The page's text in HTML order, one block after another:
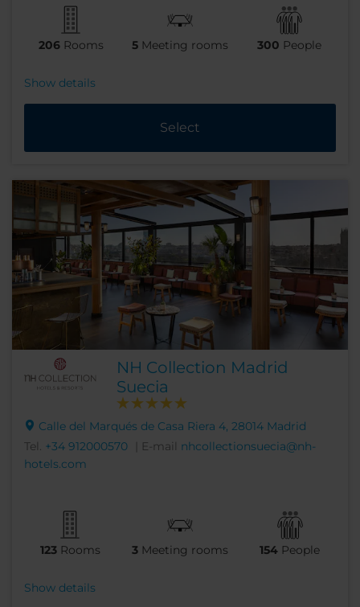
206 Rooms 5 Meeting rooms 300 People
Show details
Select
NH Collection Madrid
Suecia
Calle del Marqués de Casa Riera 4, 28014 Madrid
Tel. +34 912000570 | E-mail nhcollectionsuecia@nh-
hotels.com
123 Rooms 3 Meeting rooms 154 People
Show details